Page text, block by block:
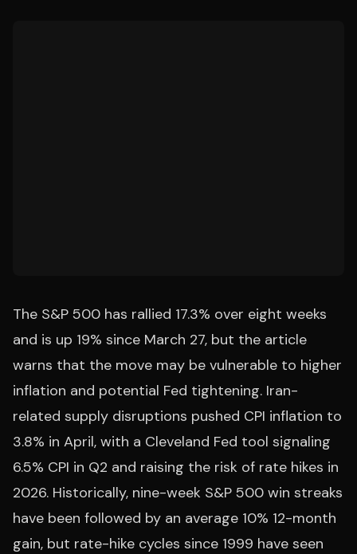
The S&P 500 has rallied 17.3% over eight weeks
and is up 19% since March 27, but the article
warns that the move may be vulnerable to higher
inflation and potential Fed tightening. Iran-
related supply disruptions pushed CPI inflation to
3.8% in April, with a Cleveland Fed tool signaling
6.5% CPI in Q2 and raising the risk of rate hikes in
2026. Historically, nine-week S&P 500 win streaks
have been followed by an average 10% 12-month
gain, but rate-hike cycles since 1999 have seen